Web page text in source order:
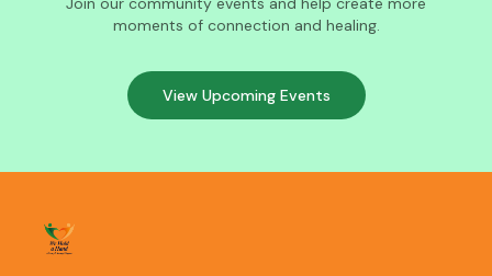
moments of connection and healing.
View Upcoming Events